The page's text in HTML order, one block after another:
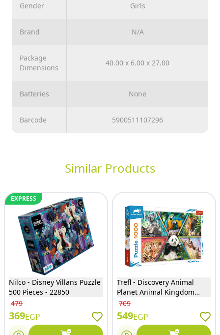
Gender Girls
Brand N/A
Package
Dimensions
40.00 x 6.00 x 27.00
Batteries None
Barcode 5900511107296
Similar Products
EXPRESS
Nilco - Disney Villans Puzzle
500 Pieces - 22850
479
369EGP
Trefl - Discovery Animal
Planet Animal Kingdom
Puzzle 1000 Pieces - 10672
709
549EGP